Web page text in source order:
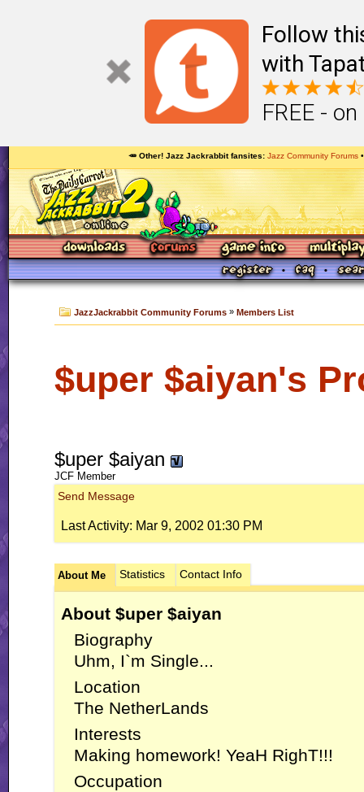
Follow
with
FREE -
🥕 Other! Jazz Jackrabbit fansites Jazz Community Forums
JazzJackrabbit Community Forums » Members List
$uper $aiyan's
$uper $aiyan
JCF Member
Send Message
Last Activity: Mar 9, 2002 01:30 PM
About Me Statistics Contact Info
About $uper $aiyan
Biography
Uhm, I`m Single...
Location
The NetherLands
Interests
Making homework! YeaH RighT!!!
Occupation